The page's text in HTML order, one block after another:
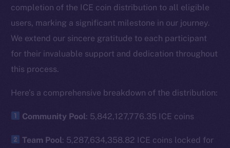
completion of the ICE coin distribution to all eligible
users, marking a significant milestone in our journey.
We extend our sincere gratitude to each participant
for their invaluable support and dedication throughout
this process.
Here’s a comprehensive breakdown of the distribution:
Community Pool: 5,842,127,776.35 ICE coins
Team Pool: 5,287,634,358.82 ICE coins locked for